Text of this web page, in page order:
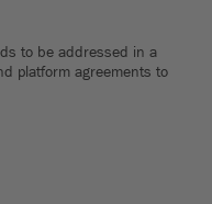
to be addressed in a
platform agreements to